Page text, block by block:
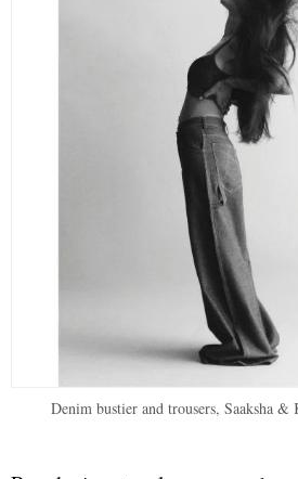
Denim bustier and trousers, Saaksha